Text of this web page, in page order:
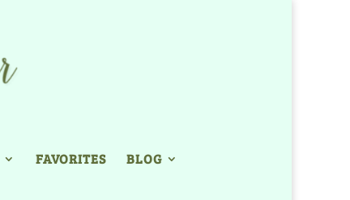
FAVORITES BLOG